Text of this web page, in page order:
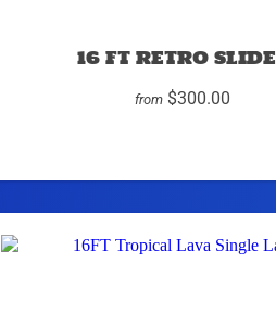
16 FT RETRO SLIDE
from $300.00